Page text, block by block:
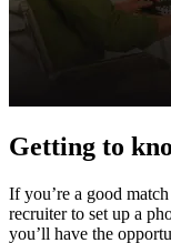
Getting to
If you’re a good
recruiter to set up a
you’ll have the